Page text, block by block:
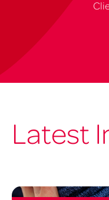
Latest